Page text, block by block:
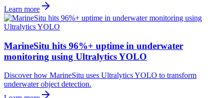
Learn more
MarineSitu hits 96%+ uptime in underwater
monitoring using Ultralytics YOLO
Discover how MarineSitu uses Ultralytics YOLO to transform
underwater object detection.